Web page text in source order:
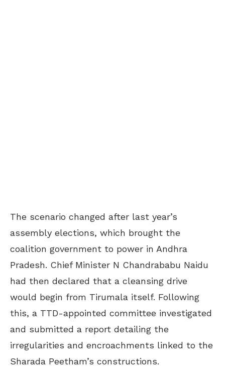
The scenario changed after last year’s
assembly elections, which brought the
coalition government to power in Andhra
Pradesh. Chief Minister N Chandrababu Naidu
had then declared that a cleansing drive
would begin from Tirumala itself. Following
this, a TTD-appointed committee investigated
and submitted a report detailing the
irregularities and encroachments linked to the
Sharada Peetham’s constructions.